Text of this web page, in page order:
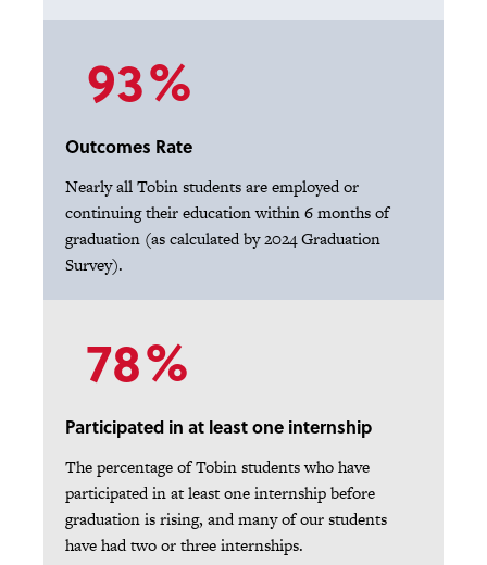
93%
Outcomes Rate
Nearly all Tobin students are employed or
continuing their education within 6 months of
graduation (as calculated by 2024 Graduation
Survey).
78%
Participated in at least one internship
The percentage of Tobin students who have
participated in at least one internship before
graduation is rising, and many of our students
have had two or three internships.